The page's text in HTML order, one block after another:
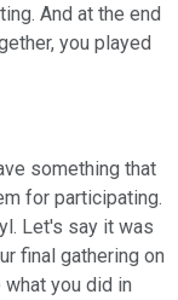
And at the end
you played
something that
for participating.
Let's say it was
final gathering on
you did in